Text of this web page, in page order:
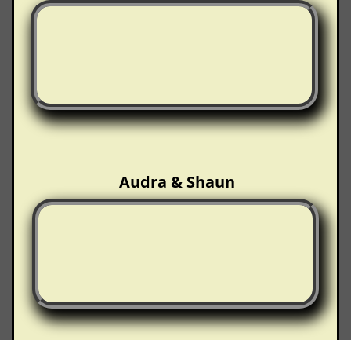
Audra & Shaun